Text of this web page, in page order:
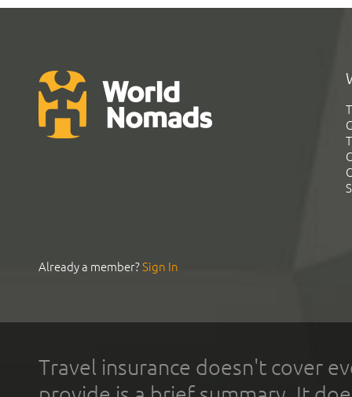
Already a member?Sign In
Travel insurance doesn't cover